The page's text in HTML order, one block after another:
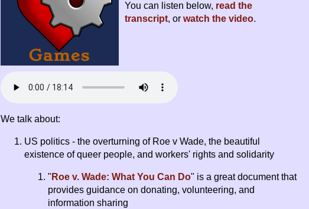
You can listen below, read the
transcript, or watch the video.
We talk about:
US politics - the overturning of Roe v Wade, the beautiful
existence of queer people, and workers' rights and solidarity
" Roe v. Wade: What You Can Do" is a great document that
provides guidance on donating, volunteering, and
information sharing